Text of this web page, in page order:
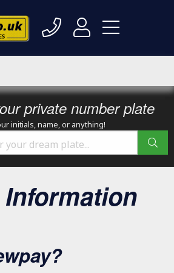
private number plate
initials, name, or anything!